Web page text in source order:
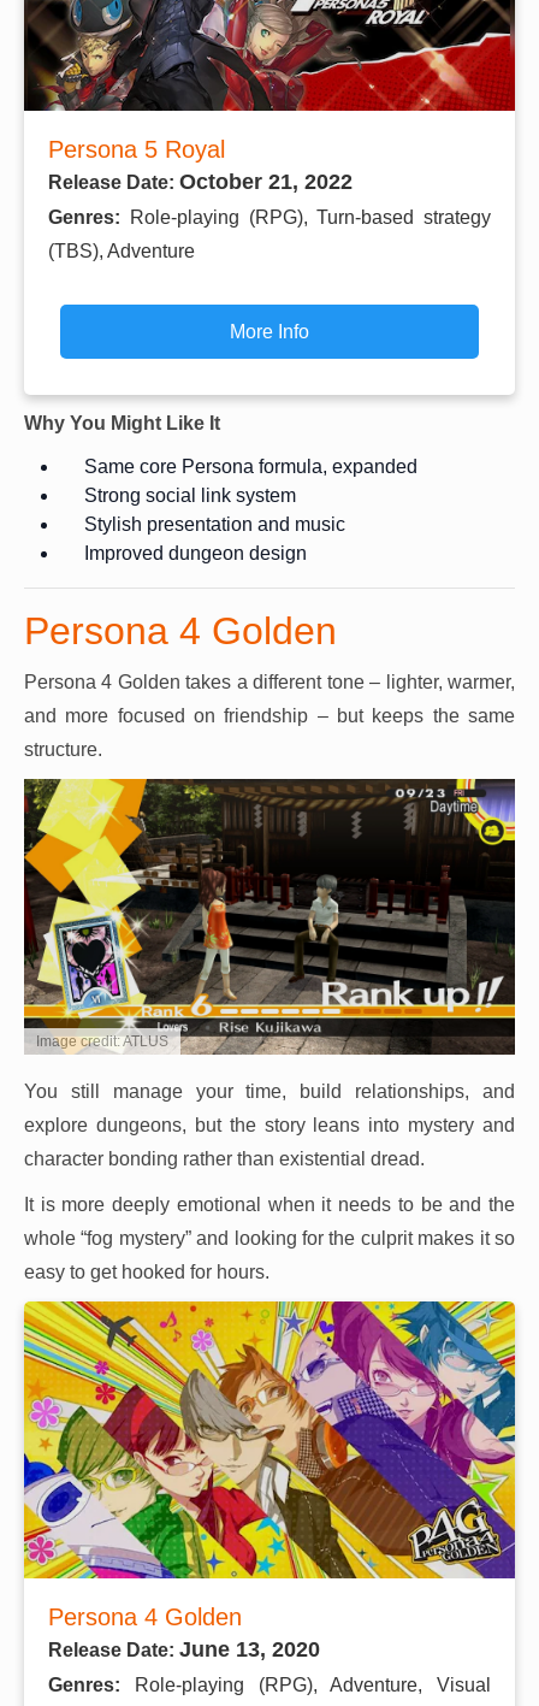
Persona 5 Royal
Release Date: October 21, 2022
Genres:
Role-playing (RPG), Turn-based strategy
(TBS), Adventure
More Info
Why You Might Like It
Same core Persona formula, expanded
Strong social link system
Stylish presentation and music
Improved dungeon design
Persona 4 Golden
Persona 4 Golden takes a different tone – lighter, warmer,
and more focused on friendship – but keeps the same
structure.
Image credit: ATLUS
You still manage your time, build relationships, and
explore dungeons, but the story leans into mystery and
character bonding rather than existential dread.
It is more deeply emotional when it needs to be and the
whole “fog mystery” and looking for the culprit makes it so
easy to get hooked for hours.
Persona 4 Golden
Release Date: June 13, 2020
Genres:
Role-playing (RPG), Adventure, Visual